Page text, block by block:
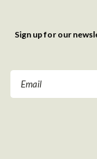
Sign up for our